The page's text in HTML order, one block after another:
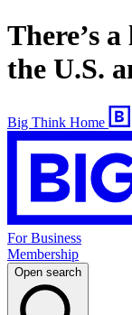
There’s
the U.S.
Big Think Home
For Business
Membership
Open search